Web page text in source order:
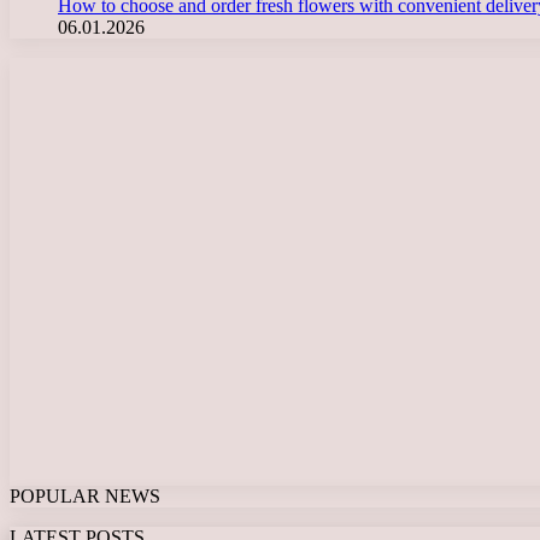
How to choose and order fresh flowers with convenient
06.01.2026
POPULAR NEWS